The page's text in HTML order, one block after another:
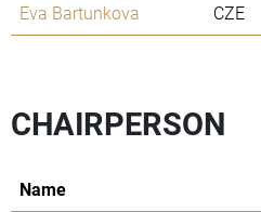
Eva Bartunkova
CZE
CHAIRPERSON
Name